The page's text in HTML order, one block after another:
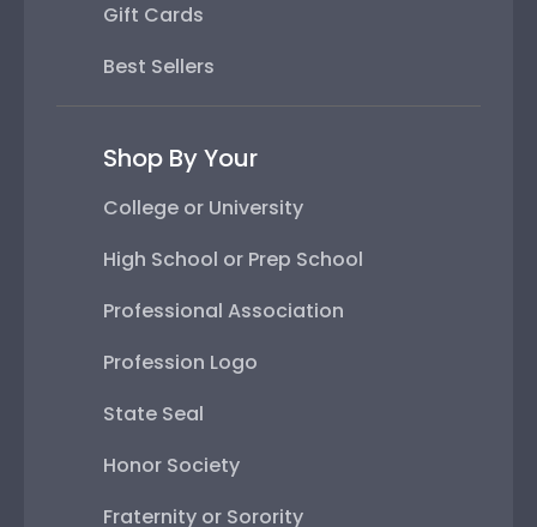
Gift Cards
Best Sellers
Shop By Your
College or University
High School or Prep School
Professional Association
Profession Logo
State Seal
Honor Society
Fraternity or Sorority